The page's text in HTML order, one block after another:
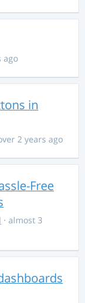
ago
in
2 years ago
Free
· almost 3